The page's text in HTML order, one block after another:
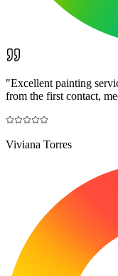
"Excellent painting
from the first contact,
Viviana Torres